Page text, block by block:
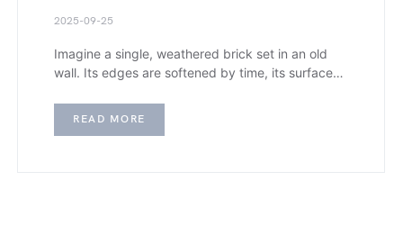
2025-09-25
Imagine a single, weathered brick set in an old
wall. Its edges are softened by time, its surface…
READ MORE